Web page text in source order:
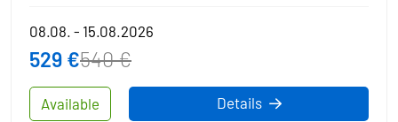
Available
08.08. - 15.08.2026
529 €540 €
Details